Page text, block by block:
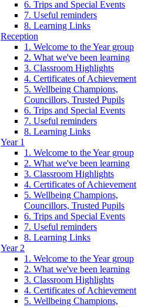
6. Trips and Special Events
7. Useful reminders
8. Learning Links
Reception
1. Welcome to the Year group
2. What we've been learning
3. Classroom Highlights
4. Certificates of Achievement
5. Wellbeing Champions,
Councillors, Trusted Pupils
6. Trips and Special Events
7. Useful reminders
8. Learning Links
Year 1
1. Welcome to the Year group
2. What we've been learning
3. Classroom Highlights
4. Certificates of Achievement
5. Wellbeing Champions,
Councillors, Trusted Pupils
6. Trips and Special Events
7. Useful reminders
8. Learning Links
Year 2
1. Welcome to the Year group
2. What we've been learning
3. Classroom Highlights
4. Certificates of Achievement
5. Wellbeing Champions,